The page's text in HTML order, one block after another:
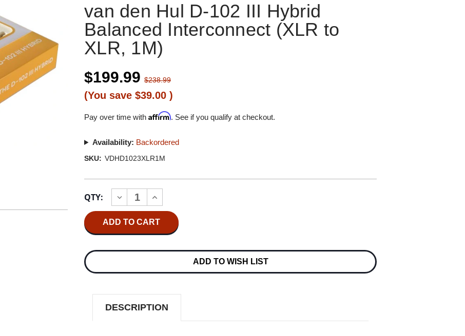
van den Hul D-102 III Hybrid
Balanced Interconnect (XLR to
XLR, 1M)
$199.99 $238.99
(You save $39.00)
Pay over time withAffirm. See if you qualify at checkout.
Availability: Backordered
SKU: VDHD1023XLR1M
Stock:
QTY:
DECREASE
QUANTITY
OF
VAN
HUL
102
HYBRID
(XLR
TO
XLR,
INCREASE
QUANTITY
OF
VAN
HUL
102
HYBRID
(XLR
TO
XLR,
ADD TO WISH LIST
DESCRIPTION